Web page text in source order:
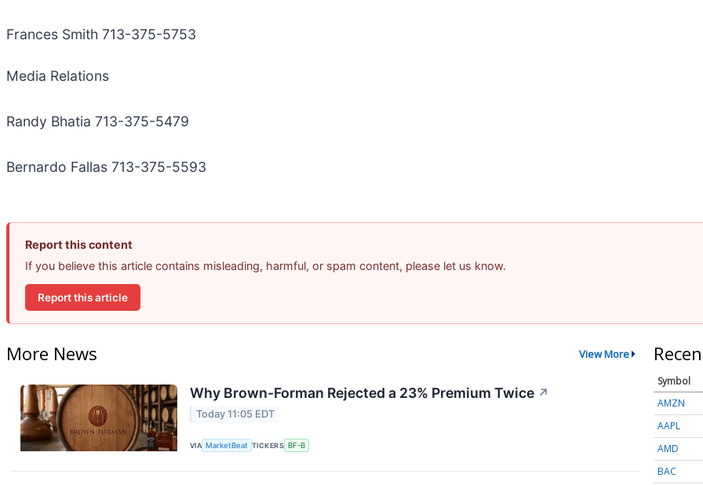
Frances Smith 713-375-5753
Media Relations
Randy Bhatia 713-375-5479
Bernardo Fallas 713-375-5593
Report this content
If you believe this article contains misleading, harmful, or spam content, please let us know.
Report this article
More News View More
Why Brown-Forman Rejected a 23% Premium Twice ↗
Today 11:05 EDT
VIA MarketBeat TICKERS BF-B
Symbol
AMZN
AAPL
AMD
BAC